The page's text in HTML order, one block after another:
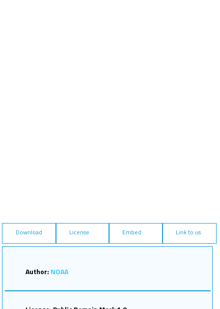
Download License Embed Link to us
Author: NOAA